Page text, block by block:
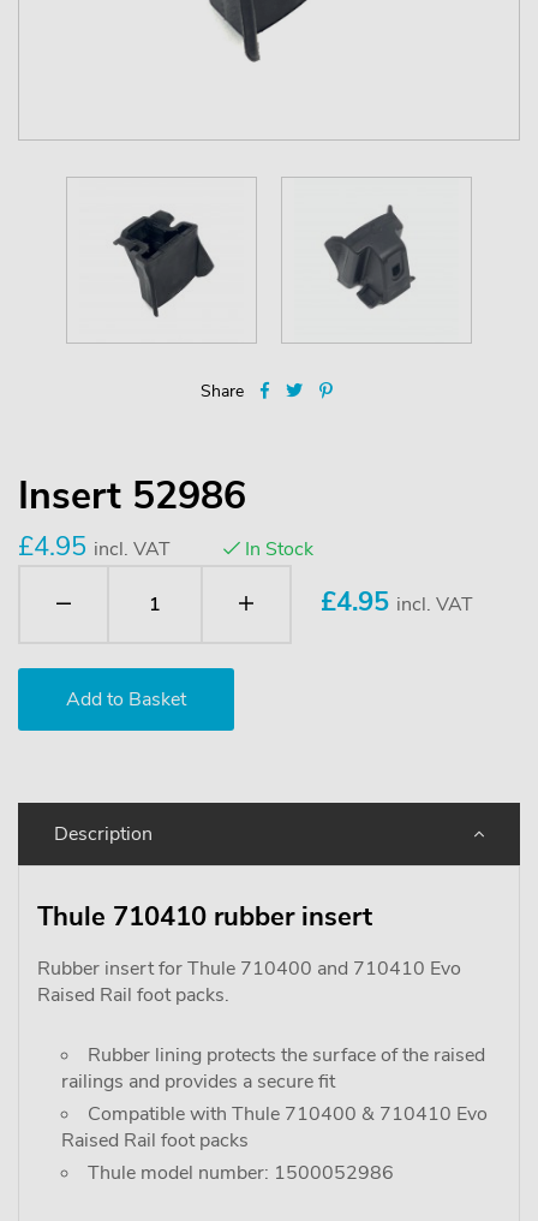
Share
Insert 52986
£4.95 incl. VAT In Stock
£4.95 incl. VAT
Description
Thule 710410 rubber insert
Rubber insert for Thule 710400 and 710410 Evo
Raised Rail foot packs.
Rubber lining protects the surface of the raised
railings and provides a secure fit
Compatible with Thule 710400 & 710410 Evo
Raised Rail foot packs
Thule model number: 1500052986